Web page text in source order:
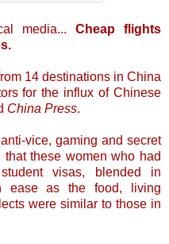
media... Cheap flights
14 destinations in China
for the influx of Chinese
China Press.
vice, gaming and secret
these women who had
visas, blended in
ease as the food, living
were similar to those in